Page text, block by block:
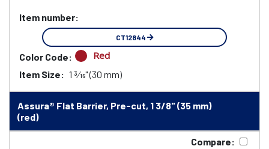
Item number:
CT12844
Color Code: Red
Item Size: 1 3⁄16" (30 mm)
Assura® Flat Barrier, Pre-cut, 1 3/8" (35 mm)
(red)
Compare: